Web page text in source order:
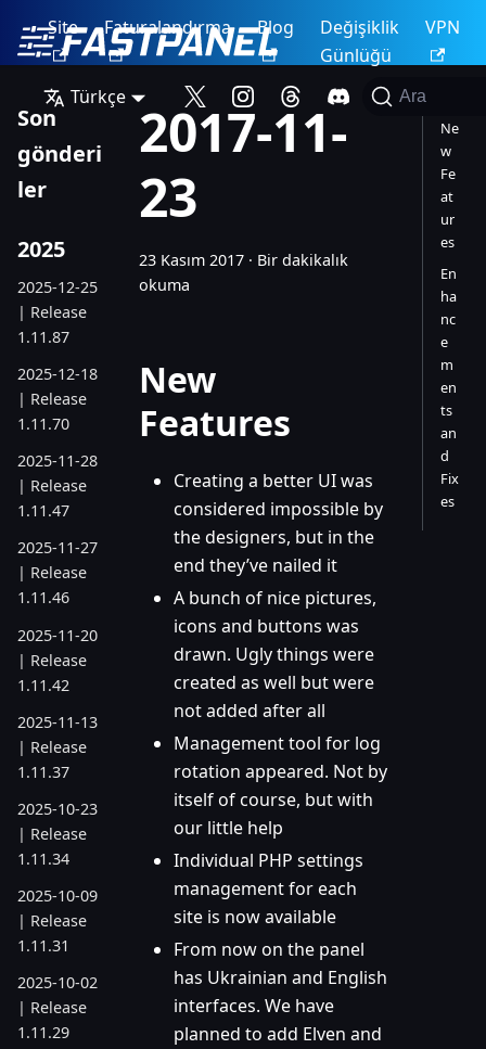
Site Faturalandırma Blog
Değişiklik
Günlüğü
VPN
Türkçe Ara
Son
gönderi
ler
2025
2025-12-25
| Release
1.11.87
2025-12-18
| Release
1.11.70
2025-11-28
| Release
1.11.47
2025-11-27
| Release
1.11.46
2025-11-20
| Release
1.11.42
2025-11-13
| Release
1.11.37
2025-10-23
| Release
1.11.34
2025-10-09
| Release
1.11.31
2025-10-02
| Release
1.11.29
2017-11-
23
23 Kasım 2017 · Bir dakikalık
okuma
New
Features
Creating a better UI was
considered impossible by
the designers, but in the
end they’ve nailed it
A bunch of nice pictures,
icons and buttons was
drawn. Ugly things were
created as well but were
not added after all
Management tool for log
rotation appeared. Not by
itself of course, but with
our little help
Individual PHP settings
management for each
site is now available
From now on the panel
has Ukrainian and English
interfaces. We have
planned to add Elven and
Ne
w
Fe
at
ur
es
En
ha
nc
e
m
en
ts
an
d
Fix
es